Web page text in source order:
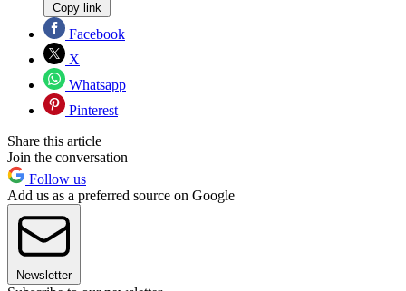
Copy link
Facebook
X
Whatsapp
Pinterest
Share this article
Join the conversation
Follow us
Add us as a preferred source on Google
Newsletter